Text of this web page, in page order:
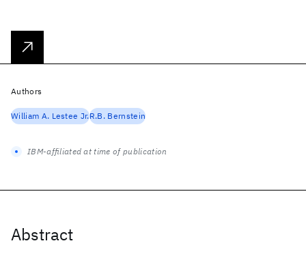
Abstract
Authors
William A. Lestee Jr.R.B. Bernstein
IBM-affiliated at time of publication